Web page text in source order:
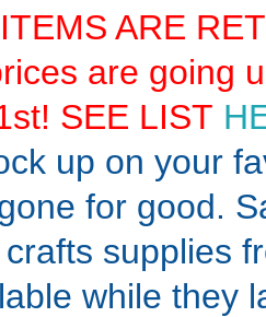
ARE
are going
SEE LIST
up on your
for good.
supplies
while they